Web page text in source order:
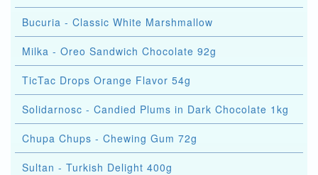
Bucuria - Classic White Marshmallow
Milka - Oreo Sandwich Chocolate 92g
TicTac Drops Orange Flavor 54g
Solidarnosc - Candied Plums in Dark Chocolate 1kg
Chupa Chups - Chewing Gum 72g
Sultan - Turkish Delight 400g